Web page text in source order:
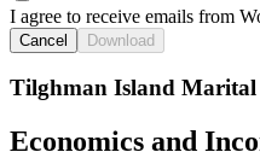
I agree to receive emails from
Cancel Download
Tilghman Island Marital
Economics and